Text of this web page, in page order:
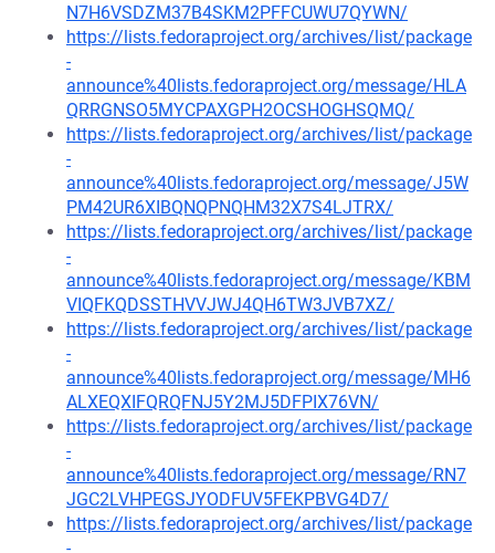
N7H6VSDZM37B4SKM2PFFCUWU7QYWN/
https://lists.fedoraproject.org/archives/list/package
-
announce%40lists.fedoraproject.org/message/HLA
QRRGNSO5MYCPAXGPH2OCSHOGHSQMQ/
https://lists.fedoraproject.org/archives/list/package
-
announce%40lists.fedoraproject.org/message/J5W
PM42UR6XIBQNQPNQHM32X7S4LJTRX/
https://lists.fedoraproject.org/archives/list/package
-
announce%40lists.fedoraproject.org/message/KBM
VIQFKQDSSTHVVJWJ4QH6TW3JVB7XZ/
https://lists.fedoraproject.org/archives/list/package
-
announce%40lists.fedoraproject.org/message/MH6
ALXEQXIFQRQFNJ5Y2MJ5DFPIX76VN/
https://lists.fedoraproject.org/archives/list/package
-
announce%40lists.fedoraproject.org/message/RN7
JGC2LVHPEGSJYODFUV5FEKPBVG4D7/
https://lists.fedoraproject.org/archives/list/package
-